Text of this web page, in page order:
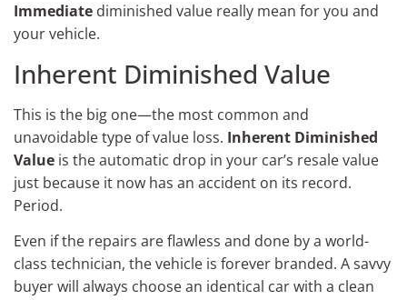
Immediate diminished value really mean for you and
your vehicle.
Inherent Diminished Value
This is the big one—the most common and
unavoidable type of value loss. Inherent Diminished
Value is the automatic drop in your car’s resale value
just because it now has an accident on its record.
Period.
Even if the repairs are flawless and done by a world-
class technician, the vehicle is forever branded. A savvy
buyer will always choose an identical car with a clean